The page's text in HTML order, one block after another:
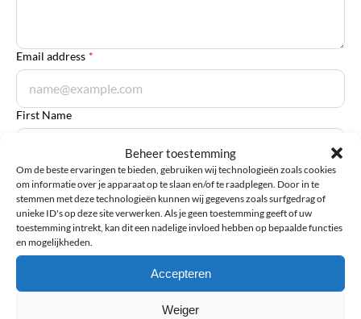
Beheer toestemming
Om de beste ervaringen te bieden, gebruiken wij technologieën zoals cookies
om informatie over je apparaat op te slaan en/of te raadplegen. Door in te
stemmen met deze technologieën kunnen wij gegevens zoals surfgedrag of
unieke ID's op deze site verwerken. Als je geen toestemming geeft of uw
toestemming intrekt, kan dit een nadelige invloed hebben op bepaalde functies
en mogelijkheden.
Accepteren
Weiger
Email address *
First Name
Last Name